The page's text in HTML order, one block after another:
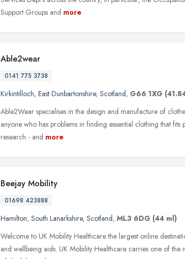
Support Groups and more
Able2wear
0141 775 3738
Kirkintilloch, East Dunbartonshire, Scotland, G66 1XG
Able2Wear specialises in the design and manufacture of
anyone who has problems in finding essential clothing that fits
research - and more
Beejay Mobility
01698 423888
Hamilton, South Lanarkshire, Scotland, ML3 6DG (44 ml)
Welcome to UK Mobility Healthcare the largest online
and wellbeing aids. UK Mobility Healthcare carries one of the